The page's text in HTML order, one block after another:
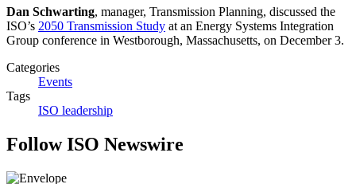
Dan Schwarting, manager, Transmission Planning, discussed the
ISO’s 2050 Transmission Study at an Energy Systems Integration
Group conference in Westborough, Massachusetts, on December 3.
Categories
Events
Tags
ISO leadership
Follow ISO Newswire